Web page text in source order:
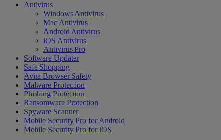
Antivirus
Windows Antivirus
Mac Antivirus
Android Antivirus
iOS Antivirus
Antivirus Pro
Software Updater
Safe Shopping
Avira Browser Safety
Malware Protection
Phishing Protection
Ransomware Protection
Spyware Scanner
Mobile Security Pro for Android
Mobile Security Pro for iOS